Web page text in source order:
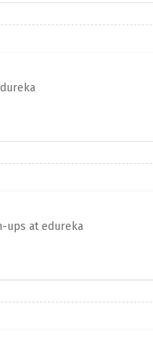
ups at edureka